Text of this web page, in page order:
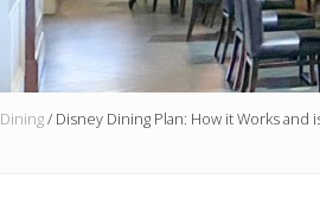
Dining/ Disney Dining Plan: How it Works and